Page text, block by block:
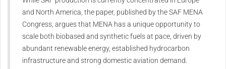
and North America, the paper, published by the SAF MENA
Congress, argues that MENA has a unique opportunity to
scale both biobased and synthetic fuels at pace, driven by
abundant renewable energy, established hydrocarbon
infrastructure and strong domestic aviation demand.